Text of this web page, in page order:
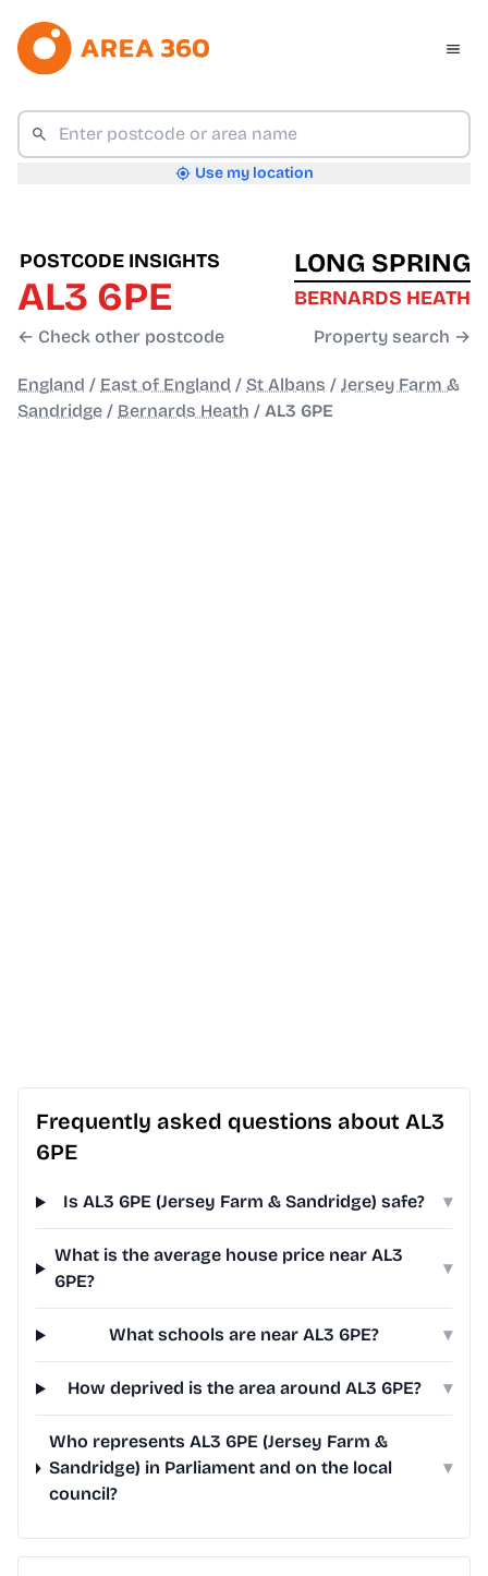
Use my location
POSTCODE INSIGHTS
AL3 6PE
← Check other postcode
LONG SPRING
BERNARDS HEATH
Property search →
England / East of England / St Albans / Jersey Farm &
Sandridge / Bernards Heath / AL3 6PE
Frequently asked questions about AL3
6PE
Is AL3 6PE (Jersey Farm & Sandridge) safe? ▾
What is the average house price near AL3
6PE?
▾
What schools are near AL3 6PE? ▾
How deprived is the area around AL3 6PE? ▾
Who represents AL3 6PE (Jersey Farm &
Sandridge) in Parliament and on the local
council?
▾